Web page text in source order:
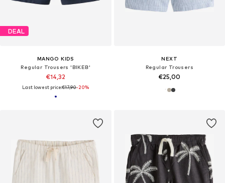
DEAL
MANGO KIDS
Regular Trousers 'BIKEB'
€14,32
Last lowest price:€17,90-20%
NEXT
Regular Trousers
€25,00